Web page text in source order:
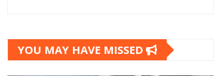
YOU MAY HAVE MISSED